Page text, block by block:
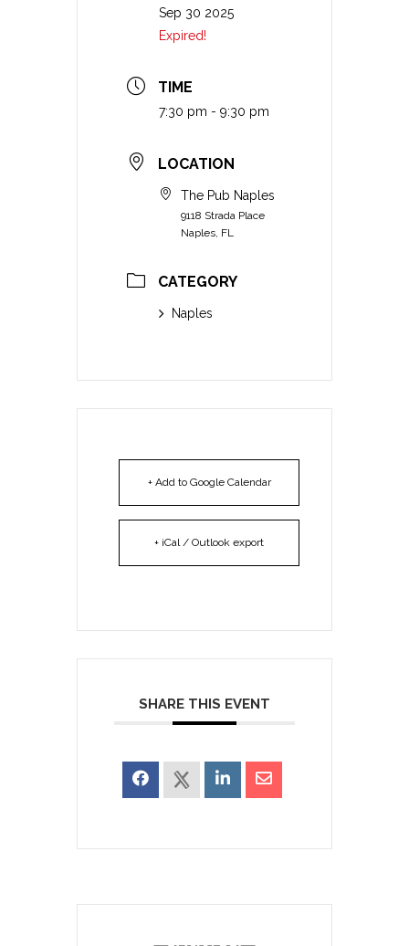
Sep 30 2025
Expired!
TIME
7:30 pm - 9:30 pm
LOCATION
The Pub Naples
9118 Strada Place
Naples, FL
CATEGORY
Naples
+ Add to Google Calendar
+ iCal / Outlook export
SHARE THIS EVENT